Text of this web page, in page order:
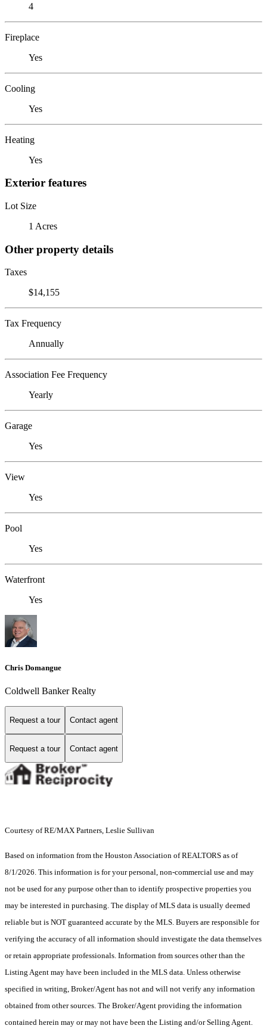
4
Fireplace
Yes
Cooling
Yes
Heating
Yes
Exterior features
Lot Size
1 Acres
Other property details
Taxes
$14,155
Tax Frequency
Annually
Association Fee Frequency
Yearly
Garage
Yes
View
Yes
Pool
Yes
Waterfront
Yes
Chris Domangue
Coldwell Banker Realty
Request a tour Contact agent
Request a tour Contact agent
Courtesy of RE/MAX Partners, Leslie Sullivan
Based on information from the Houston Association of REALTORS as of
8/1/2026. This information is for your personal, non-commercial use and may
not be used for any purpose other than to identify prospective properties you
may be interested in purchasing. The display of MLS data is usually deemed
reliable but is NOT guaranteed accurate by the MLS. Buyers are responsible for
verifying the accuracy of all information should investigate the data themselves
or retain appropriate professionals. Information from sources other than the
Listing Agent may have been included in the MLS data. Unless otherwise
specified in writing, Broker/Agent has not and will not verify any information
obtained from other sources. The Broker/Agent providing the information
contained herein may or may not have been the Listing and/or Selling Agent.